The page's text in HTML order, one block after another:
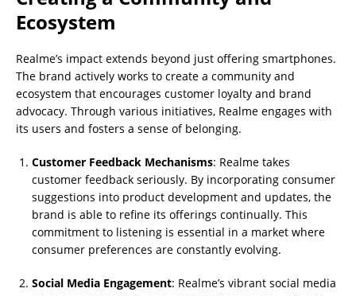
Ecosystem
Realme’s impact extends beyond just offering smartphones.
The brand actively works to create a community and
ecosystem that encourages customer loyalty and brand
advocacy. Through various initiatives, Realme engages with
its users and fosters a sense of belonging.
Customer Feedback Mechanisms: Realme takes
customer feedback seriously. By incorporating consumer
suggestions into product development and updates, the
brand is able to refine its offerings continually. This
commitment to listening is essential in a market where
consumer preferences are constantly evolving.
Social Media Engagement: Realme’s vibrant social media